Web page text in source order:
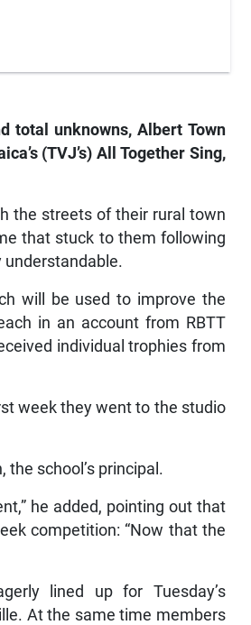
total unknowns, Albert Town
(TVJ’s) All Together Sing,
the streets of their rural town
that stuck to them following
understandable.
will be used to improve the
in an account from RBTT
individual trophies from
week they went to the studio
school’s principal.
he added, pointing out that
competition: “Now that the
lined up for Tuesday’s
At the same time members